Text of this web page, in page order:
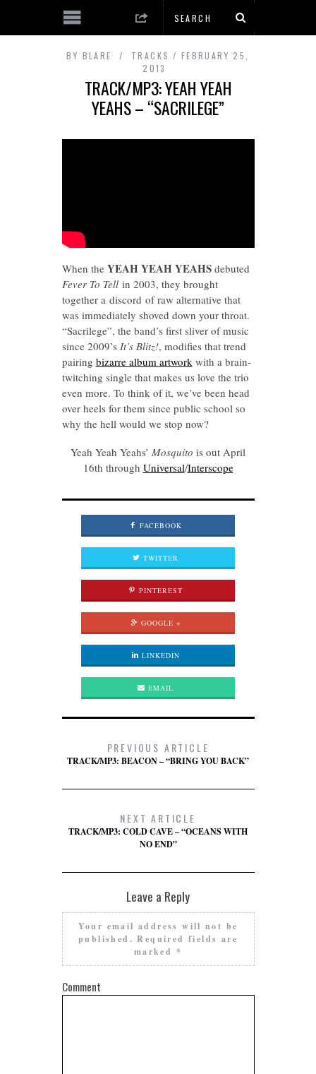
BY BLARE TRACKS
FEBRUARY 25,
2013
TRACK/MP3: YEAH YEAH
YEAHS – “SACRILEGE”
When the YEAH YEAH YEAHSdebuted
Fever To Tellin 2003, they brought
together a discord of raw alternative that
was immediately shoved down your throat.
“Sacrilege”, the band’s first sliver of music
since 2009’s It’s Blitz!, modifies that trend
pairing bizarre album artwork with a brain-
twitching single that makes us love the trio
even more. To think of it, we’ve been head
over heels for them since public school so
why the hell would we stop now?
Yeah Yeah Yeahs’ Mosquito is out April
16th through Universal/Interscope
FACEBOOK
TWITTER
PINTEREST
GOOGLE +
LINKEDIN
EMAIL
PREVIOUS ARTICLE
TRACK/MP3: BEACON – “BRING YOU BACK”
NEXT ARTICLE
TRACK/MP3: COLD CAVE – “OCEANS WITH
NO END”
Leave a Reply
Your email address will not be
published. Required fields are
marked *
Comment